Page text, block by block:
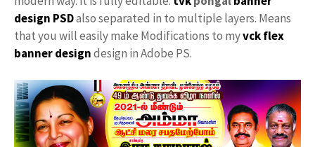
design PSDalso separated in to multiple layers. Means
that you will easily make Modifications to myvck flex
banner designdesign in Adobe PS.